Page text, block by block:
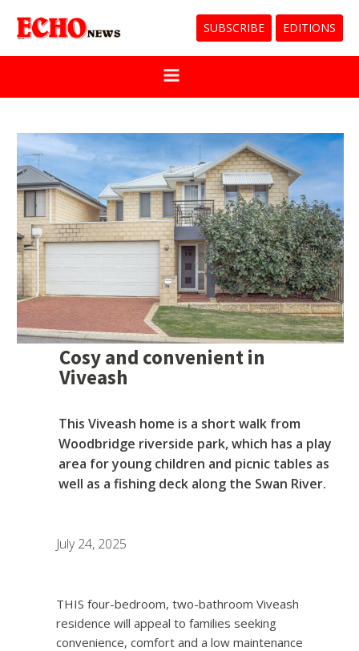
SUBSCRIBE EDITIONS
Cosy and convenient in
Viveash
This Viveash home is a short walk from
Woodbridge riverside park, which has a play
area for young children and picnic tables as
well as a fishing deck along the Swan River.
July 24, 2025
THIS four-bedroom, two-bathroom Viveash
residence will appeal to families seeking
convenience, comfort and a low maintenance